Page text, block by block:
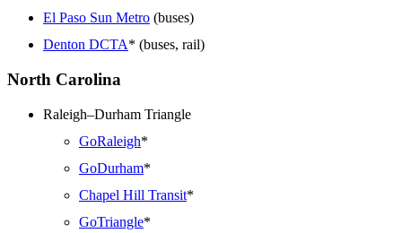
El Paso Sun Metro (buses)
Denton DCTA* (buses, rail)
North Carolina
Raleigh–Durham Triangle
GoRaleigh*
GoDurham*
Chapel Hill Transit*
GoTriangle*